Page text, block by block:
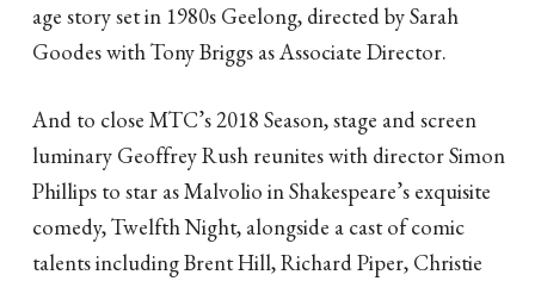
age story set in 1980s Geelong, directed by Sarah
Goodes with Tony Briggs as Associate Director.
And to close MTC’s 2018 Season, stage and screen
luminary Geoffrey Rush reunites with director Simon
Phillips to star as Malvolio in Shakespeare’s exquisite
comedy, Twelfth Night, alongside a cast of comic
talents including Brent Hill, Richard Piper, Christie